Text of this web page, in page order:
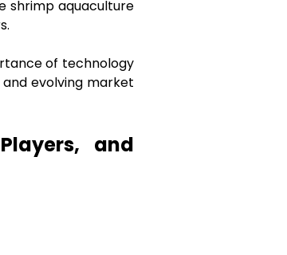
shrimp aquaculture
of technology
evolving market
and